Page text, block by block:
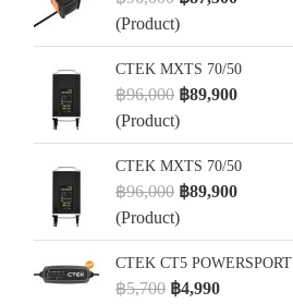
(Product)
CTEK MXTS 70/50
฿96,000 ฿89,900
(Product)
CTEK MXTS 70/50
฿96,000 ฿89,900
(Product)
CTEK CT5 POWERSPORT
฿5,700 ฿4,990